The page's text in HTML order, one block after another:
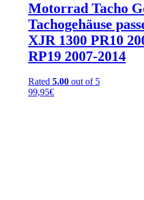
Motorrad Tacho
Tachogehäuse
XJR 1300 PR10
RP19 2007-2014
Rated 5.00 out of 5
99,95€